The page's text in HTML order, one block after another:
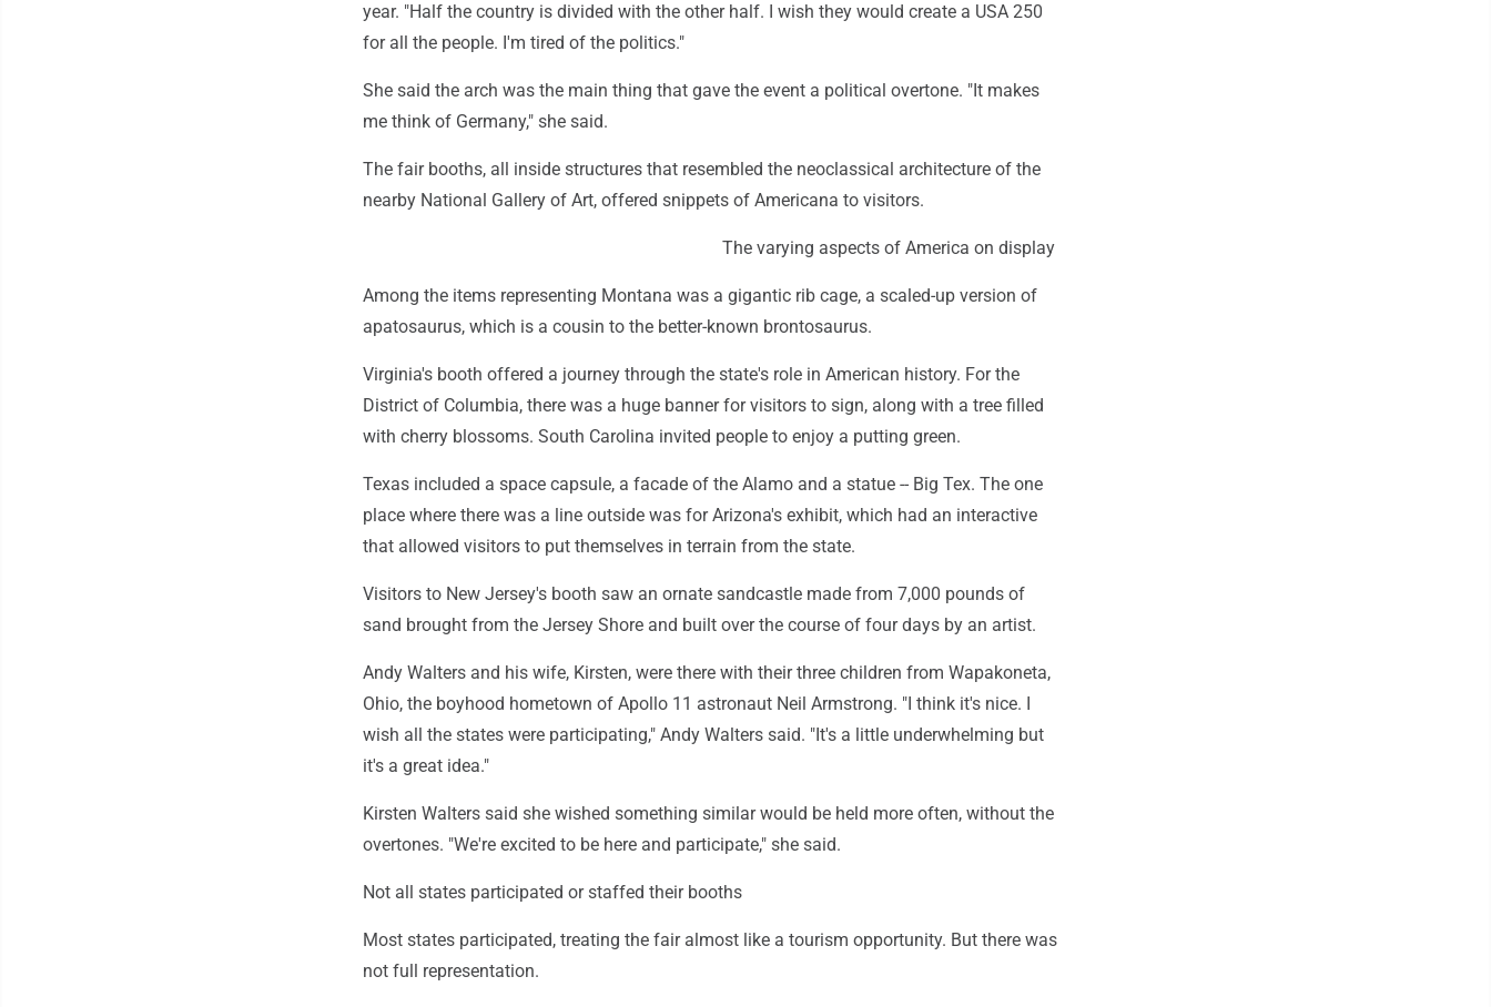
year. "Half the country is divided with the other half. I wish they would create a USA 250
for all the people. I'm tired of the politics."
She said the arch was the main thing that gave the event a political overtone. "It makes
me think of Germany," she said.
The fair booths, all inside structures that resembled the neoclassical architecture of the
nearby National Gallery of Art, offered snippets of Americana to visitors.
The varying aspects of America on display
Among the items representing Montana was a gigantic rib cage, a scaled-up version of
apatosaurus, which is a cousin to the better-known brontosaurus.
Virginia's booth offered a journey through the state's role in American history. For the
District of Columbia, there was a huge banner for visitors to sign, along with a tree filled
with cherry blossoms. South Carolina invited people to enjoy a putting green.
Texas included a space capsule, a facade of the Alamo and a statue -- Big Tex. The one
place where there was a line outside was for Arizona's exhibit, which had an interactive
that allowed visitors to put themselves in terrain from the state.
Visitors to New Jersey's booth saw an ornate sandcastle made from 7,000 pounds of
sand brought from the Jersey Shore and built over the course of four days by an artist.
Andy Walters and his wife, Kirsten, were there with their three children from Wapakoneta,
Ohio, the boyhood hometown of Apollo 11 astronaut Neil Armstrong. "I think it's nice. I
wish all the states were participating," Andy Walters said. "It's a little underwhelming but
it's a great idea."
Kirsten Walters said she wished something similar would be held more often, without the
overtones. "We're excited to be here and participate," she said.
Not all states participated or staffed their booths
Most states participated, treating the fair almost like a tourism opportunity. But there was
not full representation.